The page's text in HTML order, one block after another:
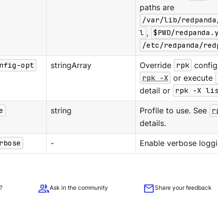
paths are
/var/lib/
l , $PWD/
/etc/redpanda/
opt stringArray Override rpk
rpk -X or execute
detail or rpk -X
string Profile to use. See
details.
- Enable verbose
groupAsk in the community mailShare your feedback